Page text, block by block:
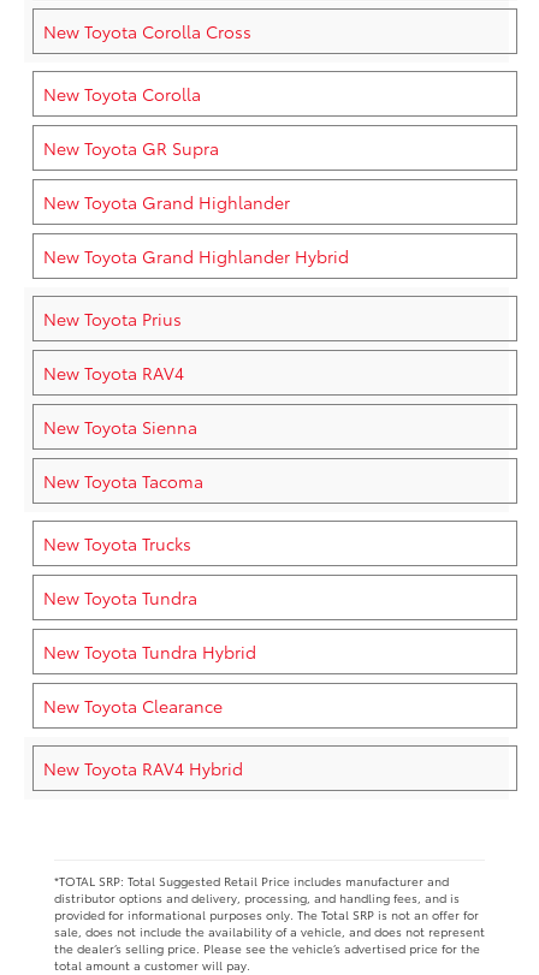
New Toyota Corolla Cross
New Toyota Corolla
New Toyota GR Supra
New Toyota Grand Highlander
New Toyota Grand Highlander Hybrid
New Toyota Prius
New Toyota RAV4
New Toyota Sienna
New Toyota Tacoma
New Toyota Trucks
New Toyota Tundra
New Toyota Tundra Hybrid
New Toyota Clearance
New Toyota RAV4 Hybrid
*TOTAL SRP: Total Suggested Retail Price includes manufacturer and
distributor options and delivery, processing, and handling fees, and is
provided for informational purposes only. The Total SRP is not an offer for
sale, does not include the availability of a vehicle, and does not represent
the dealer’s selling price. Please see the vehicle’s advertised price for the
total amount a customer will pay.